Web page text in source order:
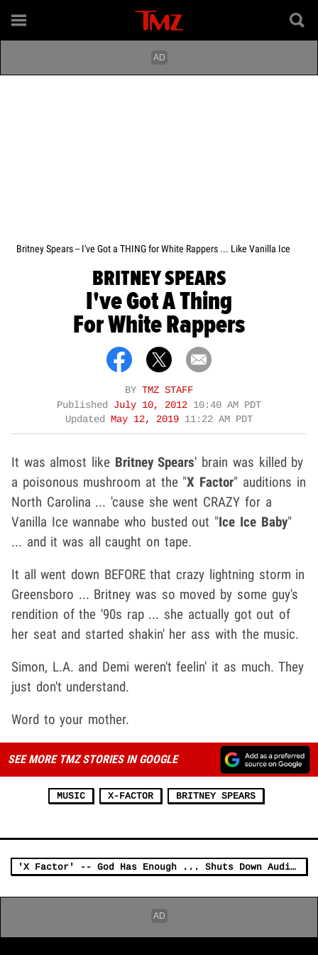
Britney Spears -- I've Got a THING for White Rappers ... Like Vanilla Ice
BRITNEY SPEARS
I've Got A Thing
For White Rappers
BY TMZ STAFF
Published July 10, 2012 10:40 AM PDT
Updated May 12, 2019 11:22 AM PDT
It was almost like Britney Spears' brain was killed by
a poisonous mushroom at the "X Factor" auditions in
North Carolina ... 'cause she went CRAZY for a
Vanilla Ice wannabe who busted out "Ice Ice Baby"
... and it was all caught on tape.
It all went down BEFORE that crazy lightning storm in
Greensboro ... Britney was so moved by some guy's
rendition of the '90s rap ... she actually got out of
her seat and started shakin' her ass with the music.
Simon, L.A. and Demi weren't feelin' it as much. They
just don't understand.
Word to your mother.
SEE MORE TMZ STORIES IN GOOGLE
MUSIC X-FACTOR BRITNEY SPEARS
'X Factor' -- God Has Enough ... Shuts Down Auditions